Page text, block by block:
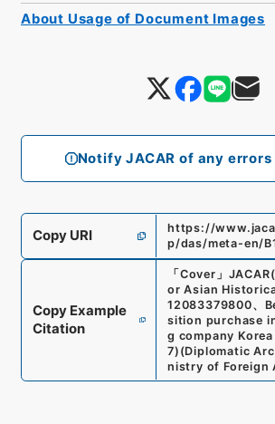
Notify JACAR of any errors
Copy URI
https://
p/das/meta-en/
Copy Example
Citation
「Cover 」
or Asian
12083379800、
sition purchase
g company
7) (Diplomatic
nistry of Foreign
About Usage of Document Images